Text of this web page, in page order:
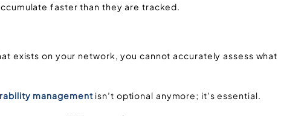
faster than they are tracked.
exists on your network, you cannot accurately assess what
management isn’t optional anymore; it’s essential.